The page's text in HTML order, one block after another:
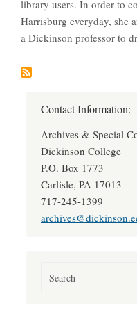
library users. In order to
Harrisburg everyday, she
a Dickinson professor to
Contact Information:
Archives & Special
Dickinson College
P.O. Box 1773
Carlisle, PA 17013
717-245-1399